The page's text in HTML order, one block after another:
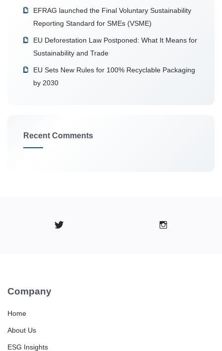
EFRAG launched the Final Voluntary Sustainability
Reporting Standard for SMEs (VSME)
EU Deforestation Law Postponed: What It Means for
Sustainability and Trade
EU Sets New Rules for 100% Recyclable Packaging
by 2030
Recent Comments
Company
Home
About Us
ESG Insights